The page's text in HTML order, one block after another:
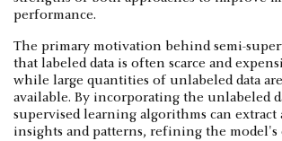
performance.
The primary motivation behind semi-
that labeled data is often scarce and
while large quantities of unlabeled data
available. By incorporating the unlabeled
supervised learning algorithms can extract
insights and patterns, refining the model's